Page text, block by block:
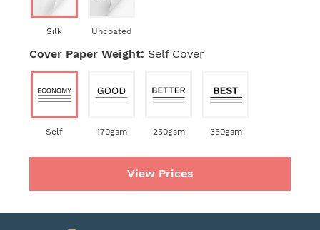
Silk Uncoated
Cover Paper Weight: Self Cover
Self 170gsm 250gsm 350gsm
View Prices